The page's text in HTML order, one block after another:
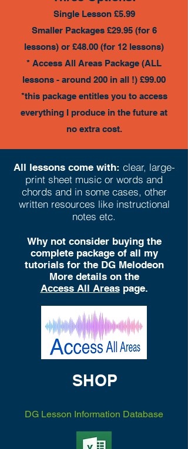
Single Lesson £5.99
Smaller Packages £29.95 (for 6
lessons) or £48.00 (for 12 lessons)
* Access All Areas Package (ALL
lessons - around 200 in all !) £99.00
*this package entitles you to access
everything I produce in the future at
no extra cost.
All lessons come with: clear, large-
print sheet music or words and
chords and in some cases, other
written resources like instructional
notes etc.
Why not consider buying the
complete package of all my
tutorials for the DG Melodeon
More details on the
Access All Areaspage.
SHOP
DG Lesson Information Database